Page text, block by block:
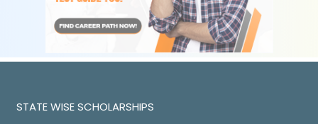
STATE WISE SCHOLARSHIPS